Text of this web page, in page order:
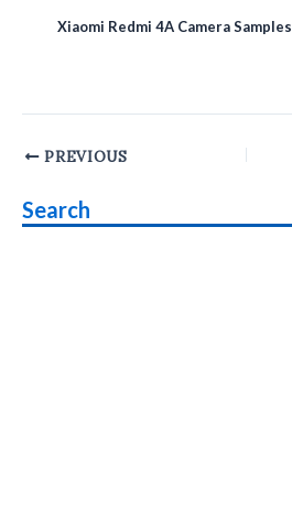
Xiaomi Redmi 4A Camera Samples
Post
PREVIOUS
Search